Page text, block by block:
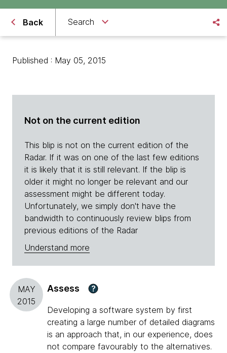
Back Search
Published : May 05, 2015
Not on the current edition
This blip is not on the current edition of the
Radar. If it was on one of the last few editions
it is likely that it is still relevant. If the blip is
older it might no longer be relevant and our
assessment might be different today.
Unfortunately, we simply don't have the
bandwidth to continuously review blips from
previous editions of the Radar
Understand more
MAY
2015
Assess ?
Developing a software system by first
creating a large number of detailed diagrams
is an approach that, in our experience, does
not compare favourably to the alternatives.